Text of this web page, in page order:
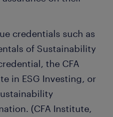
credentials such as
of Sustainability
the CFA
in ESG Investing, or
(CFA Institute,